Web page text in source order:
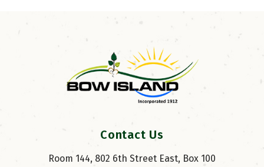
Contact Us
Room 144, 802 6th Street East, Box 100